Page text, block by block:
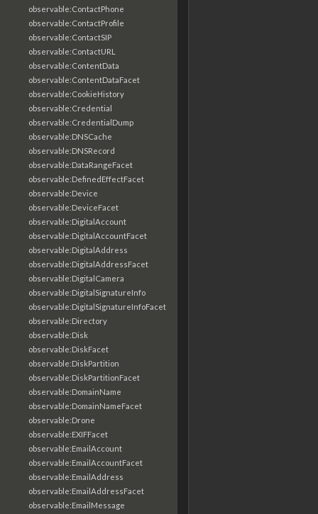
observable:ContactPhone
observable:ContactProfile
observable:ContactSIP
observable:ContactURL
observable:ContentData
observable:ContentDataFacet
observable:CookieHistory
observable:Credential
observable:CredentialDump
observable:DNSCache
observable:DNSRecord
observable:DataRangeFacet
observable:DefinedEffectFacet
observable:Device
observable:DeviceFacet
observable:DigitalAccount
observable:DigitalAccountFacet
observable:DigitalAddress
observable:DigitalAddressFacet
observable:DigitalCamera
observable:DigitalSignatureInfo
observable:DigitalSignatureInfoFacet
observable:Directory
observable:Disk
observable:DiskFacet
observable:DiskPartition
observable:DiskPartitionFacet
observable:DomainName
observable:DomainNameFacet
observable:Drone
observable:EXIFFacet
observable:EmailAccount
observable:EmailAccountFacet
observable:EmailAddress
observable:EmailAddressFacet
observable:EmailMessage